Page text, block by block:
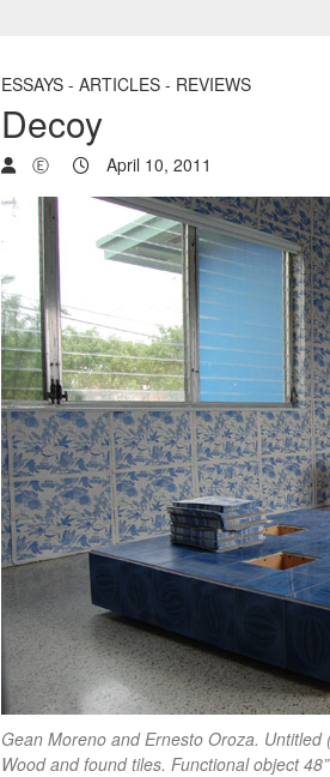
ESSAYS - ARTICLES - REVIEWS
Decoy
Ⓔ April 10, 2011
Gean Moreno and Ernesto Oroza. Untitled
Wood and found tiles. Functional object